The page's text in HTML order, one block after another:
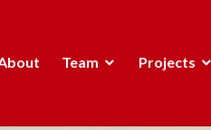
Team Projects